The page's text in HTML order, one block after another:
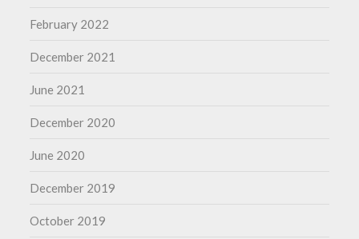
February 2022
December 2021
June 2021
December 2020
June 2020
December 2019
October 2019